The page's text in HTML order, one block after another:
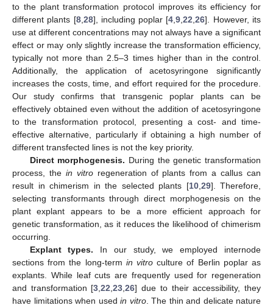
to the plant transformation protocol improves its efficiency for
different plants [8, 28], including poplar [4 ,9 ,22 ,26]. However, its
use at different concentrations may not always have a significant
effect or may only slightly increase the transformation efficiency,
typically not more than 2.5–3 times higher than in the control.
Additionally, the application of acetosyringone significantly
increases the costs, time, and effort required for the procedure.
Our study confirms that transgenic poplar plants can be
effectively obtained even without the addition of acetosyringone
to the transformation protocol, presenting a cost- and time-
effective alternative, particularly if obtaining a high number of
different transfected lines is not the key priority.
Direct morphogenesis. During the genetic transformation
process, the in vitroregeneration of plants from a callus can
result in chimerism in the selected plants [10, 29]. Therefore,
selecting transformants through direct morphogenesis on the
plant explant appears to be a more efficient approach for
genetic transformation, as it reduces the likelihood of chimerism
occurring.
Explant types. In our study, we employed internode
sections from the long-term in vitro culture of Berlin poplar as
explants. While leaf cuts are frequently used for regeneration
and transformation [3 ,22 ,23 ,26] due to their accessibility, they
have limitations when used in vitro. The thin and delicate nature